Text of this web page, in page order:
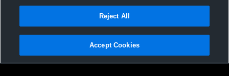
Privacy Policy |Terms & Conditions |Software License Agreement |Do
Not Sell My Personal Information |Cookies |Security
Reject All
Accept Cookies